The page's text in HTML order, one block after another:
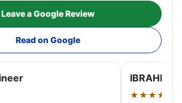
Leave a Google Review
Read on Google
IBRAHIM
★★★★★